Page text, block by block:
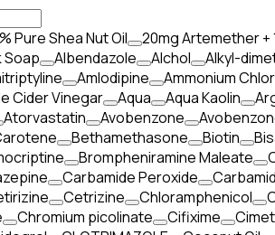
Pure Shea Nut Oil 20mg Artemether +
Soap Albendazole Alchol Alkyl-
Amlodipine Ammonium
Cider Vinegar Aqua Aqua Kaolin
Atorvastatin Avobenzone
Bethamethasone Biotin
Brompheniramine Maleate
Carbamide Peroxide
Cetrizine Chloramphenicol
Chromium picolinate Cifixime